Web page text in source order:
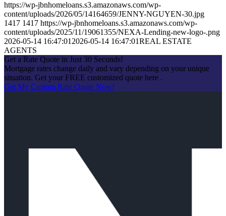
https://wp-jbnhomeloans.s3.amazonaws.com/wp-
content/uploads/2026/05/14164659/JENNY-NGUYEN-30.jpg
1417 1417 https://wp-jbnhomeloans.s3.amazonaws.com/wp-
content/uploads/2025/11/19061355/NEXA-Lending-new-logo-.png
2026-05-14 16:47:01 2026-05-14 16:47:01REAL ESTATE
AGENTS
Get a Rate Quote in Just 30 Seconds!
Mortgage rates change daily and vary depending on your unique
situation. Get your FREE customized quote here .
Get My Custom Rate Quote Now!